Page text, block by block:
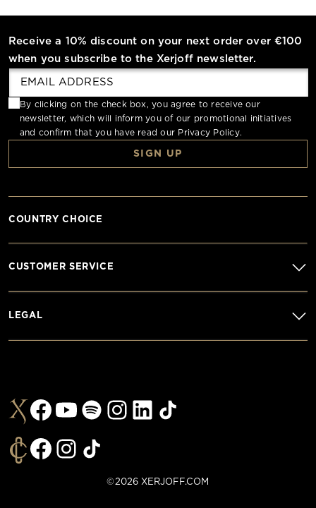
Receive a 10% discount on your next order over €100
when you subscribe to the Xerjoff newsletter.
By clicking on the check box, you agree to receive our
newsletter, which will inform you of our promotional initiatives
and confirm that you have read our Privacy Policy.
SIGN UP
CUSTOMER SERVICE
LEGAL
COUNTRY CHOICE
©2026 XERJOFF.COM